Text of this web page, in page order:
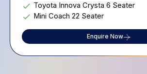
Toyota Innova Crysta 6 Seater
Mini Coach 22 Seater
Enquire Now